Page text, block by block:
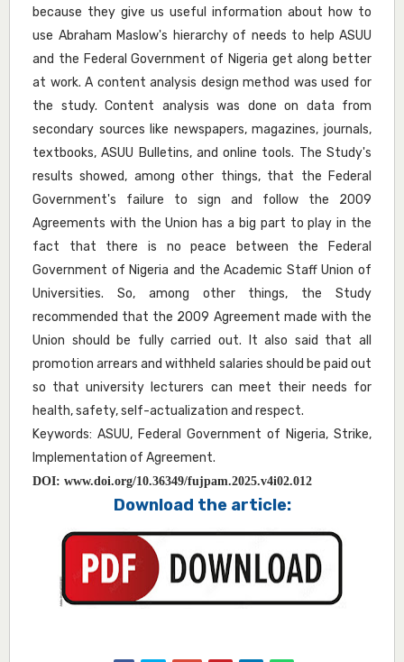
because they give us useful information about how to
use Abraham Maslow's hierarchy of needs to help ASUU
and the Federal Government of Nigeria get along better
at work. A content analysis design method was used for
the study. Content analysis was done on data from
secondary sources like newspapers, magazines, journals,
textbooks, ASUU Bulletins, and online tools. The Study's
results showed, among other things, that the Federal
Government's failure to sign and follow the 2009
Agreements with the Union has a big part to play in the
fact that there is no peace between the Federal
Government of Nigeria and the Academic Staff Union of
Universities. So, among other things, the Study
recommended that the 2009 Agreement made with the
Union should be fully carried out. It also said that all
promotion arrears and withheld salaries should be paid out
so that university lecturers can meet their needs for
health, safety, self-actualization and respect.
Keywords: ASUU, Federal Government of Nigeria, Strike,
Implementation of Agreement.
DOI: www.doi.org/10.36349/fujpam.2025.v4i02.012
Download the article: